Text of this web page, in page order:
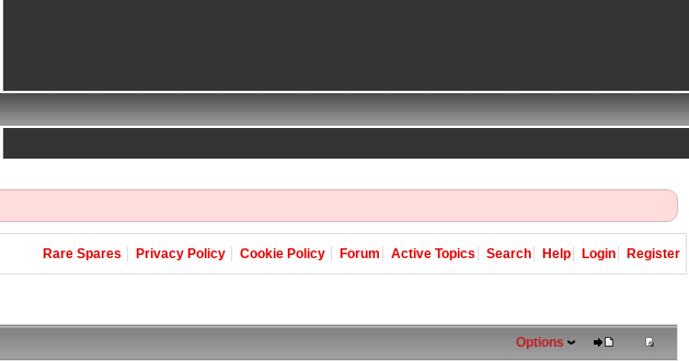
Rare Spares Privacy Policy Cookie Policy Forum Active Topics Search Help Login Register
Options